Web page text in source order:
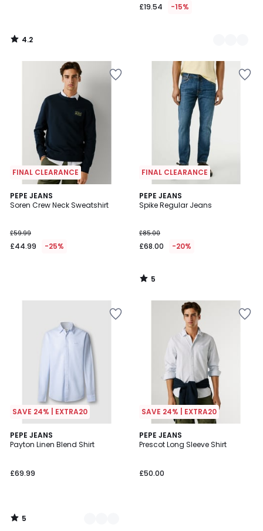
4.2
/
£19.54 -15%
FINAL CLEARANCE
PEPE JEANS
Soren Crew Neck Sweatshirt
£59.99
£44.99 -25%
FINAL CLEARANCE
PEPE JEANS
Spike Regular Jeans
£85.00
£68.00 -20%
5
/
5
/
SAVE 24% | EXTRA20
PEPE JEANS
Payton Linen Blend Shirt
£69.99
5
/
2
Colours
5
/
SAVE 24% | EXTRA20
PEPE JEANS
Prescot Long Sleeve Shirt
£50.00